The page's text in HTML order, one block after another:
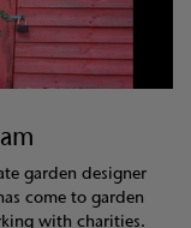
garden designer
come to garden
with charities.